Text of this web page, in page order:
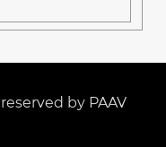
by PAAV